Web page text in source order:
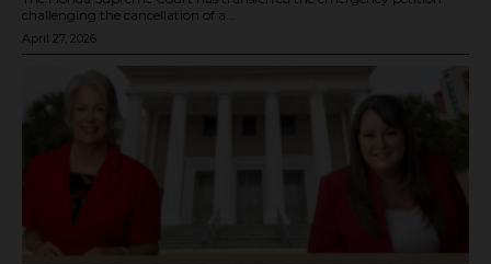
challenging the cancellation of a...
April 27, 2026